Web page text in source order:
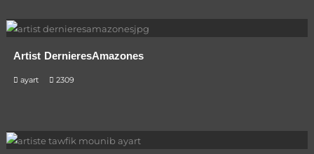
Artist DernieresAmazones
ayart 2309